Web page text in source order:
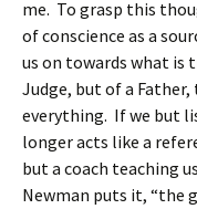
me. To grasp this
of conscience as a
us on towards what is
Judge, but of a
everything. If we but
longer acts like a
but a coach teaching
Newman puts it, “the